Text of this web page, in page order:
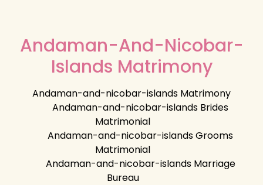
Andaman-And-Nicobar-
Islands Matrimony
Andaman-and-nicobar-islands Matrimony
Andaman-and-nicobar-islands Brides
Matrimonial
Andaman-and-nicobar-islands Grooms
Matrimonial
Andaman-and-nicobar-islands Marriage
Bureau